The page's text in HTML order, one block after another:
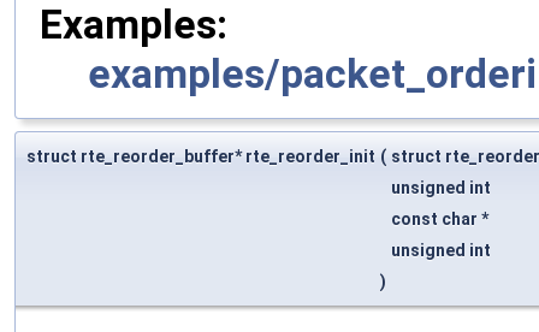
Examples:
examples/
struct rte_reorder_buffer* rte_reorder_init ( struct
unsigned int
const char *
unsigned int
)